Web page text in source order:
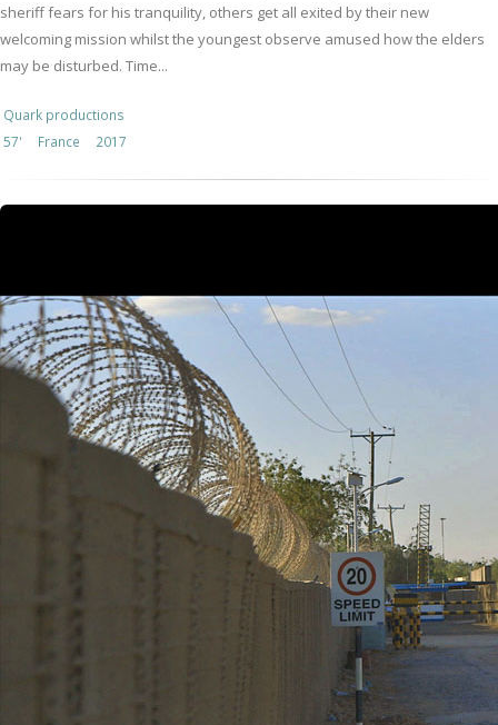
sheriff fears for his tranquility, others get all exited by their new
welcoming mission whilst the youngest observe amused how the elders
may be disturbed. Time...
Quark productions
57'
France 2017